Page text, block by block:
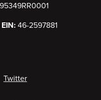
46-2597881
Twitter